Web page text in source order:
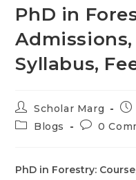
PhD in
Syllabus,
Scholar Marg
Blogs
0
PhD in Forestry: